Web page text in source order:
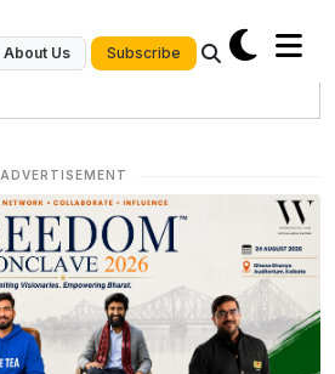
About Us Subscribe
ADVERTISEMENT